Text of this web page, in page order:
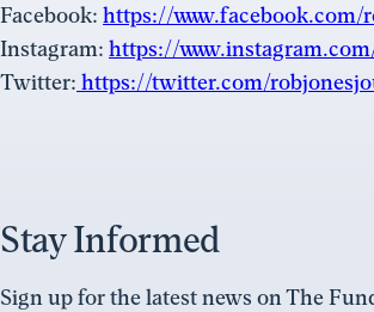
Facebook: https://www.facebook.com/
Instagram: https://
Twitter: https://twitter.com/
Stay Informed
Sign up for the latest news on The